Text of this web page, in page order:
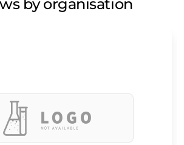
by organisation